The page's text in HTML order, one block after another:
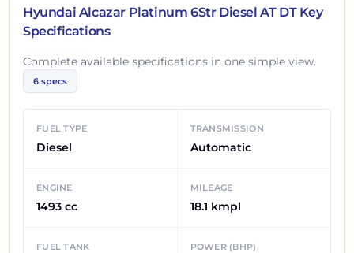
Hyundai Alcazar Platinum 6Str Diesel AT DTKey
Specifications
Complete available specifications in one simple view.
6 specs
FUEL TYPE
Diesel
TRANSMISSION
Automatic
ENGINE
1493 cc
MILEAGE
18.1 kmpl
FUEL TANK POWER (BHP)